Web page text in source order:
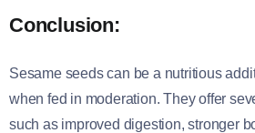
Conclusion:
Sesame seeds can be a nutritious
when fed in moderation. They offer
such as improved digestion, stronger